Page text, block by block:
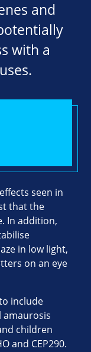
and
with a
seen in
that the
In addition,
in low light,
on an eye
include
amaurosis
children
and CEP290.